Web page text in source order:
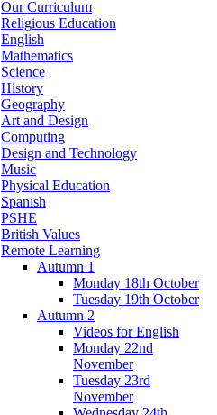
Our Curriculum
Religious Education
English
Mathematics
Science
History
Geography
Art and Design
Computing
Design and Technology
Music
Physical Education
Spanish
PSHE
British Values
Remote Learning
Autumn 1
Monday 18th October
Tuesday 19th October
Autumn 2
Videos for English
Monday 22nd
November
Tuesday 23rd
November